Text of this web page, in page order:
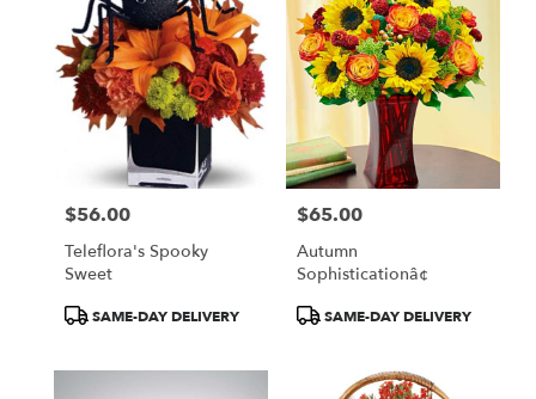
Price:
$56.00
Teleflora's Spooky
Sweet
ProductSAME-DAY DELIVERY
Price:
$65.00
Autumn
Sophisticationâ¢
ProductSAME-DAY DELIVERY